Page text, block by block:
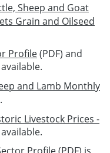
Sheep and Goat
Grain and Oilseed
Profile(PDF) and
and Lamb Monthly
Livestock Prices -